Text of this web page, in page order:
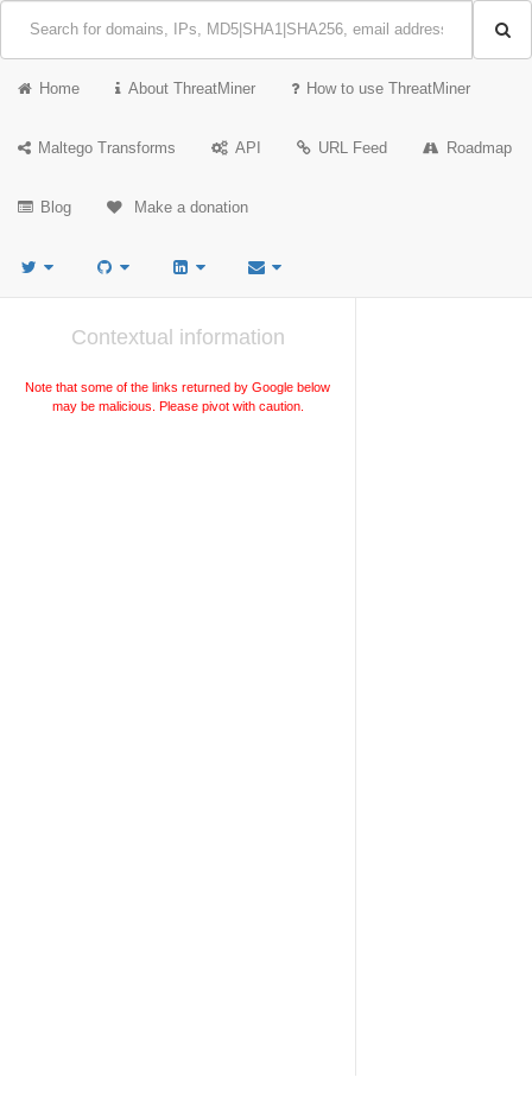
Home About ThreatMiner How to use ThreatMiner
Maltego Transforms API URL Feed Roadmap
Blog Make a donation
Contextual information
Note that some of the links returned by Google below
may be malicious. Please pivot with caution.